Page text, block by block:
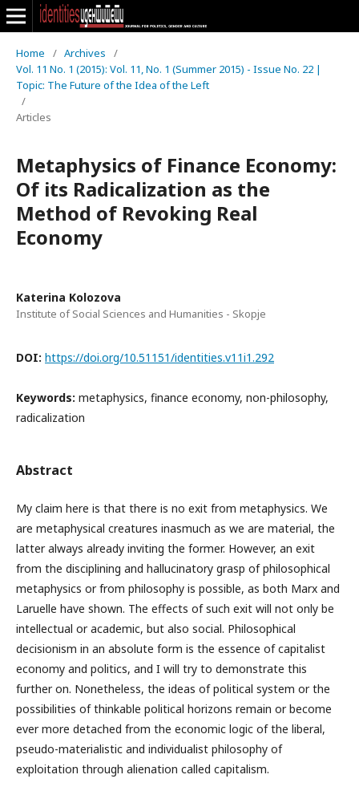
Home / Archives
/
Vol. 11 No. 1 (2015): Vol. 11, No. 1 (Summer 2015) - Issue No. 22 |
Topic: The Future of the Idea of the Left
/
Articles
Metaphysics of Finance Economy:
Of its Radicalization as the
Method of Revoking Real
Economy
Katerina Kolozova
Institute of Social Sciences and Humanities - Skopje
DOI: https://doi.org/10.51151/identities.v11i1.292
Keywords: metaphysics, finance economy, non-philosophy,
radicalization
Abstract
My claim here is that there is no exit from metaphysics. We
are metaphysical creatures inasmuch as we are material, the
latter always already inviting the former. However, an exit
from the disciplining and hallucinatory grasp of philosophical
metaphysics or from philosophy is possible, as both Marx and
Laruelle have shown. The effects of such exit will not only be
intellectual or academic, but also social. Philosophical
decisionism in an absolute form is the essence of capitalist
economy and politics, and I will try to demonstrate this
further on. Nonetheless, the ideas of political system or the
possibilities of thinkable political horizons remain or become
ever more detached from the economic logic of the liberal,
pseudo-materialistic and individualist philosophy of
exploitation through alienation called capitalism.